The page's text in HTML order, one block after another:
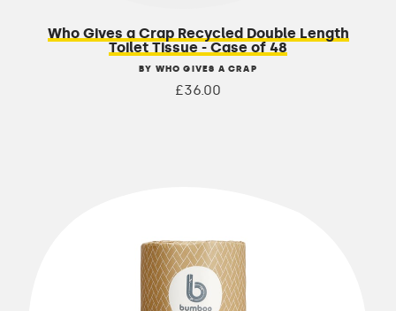
Who Gives a Crap Recycled Double Length
Toilet Tissue - Case of 48
BY WHO GIVES A CRAP
£36.00